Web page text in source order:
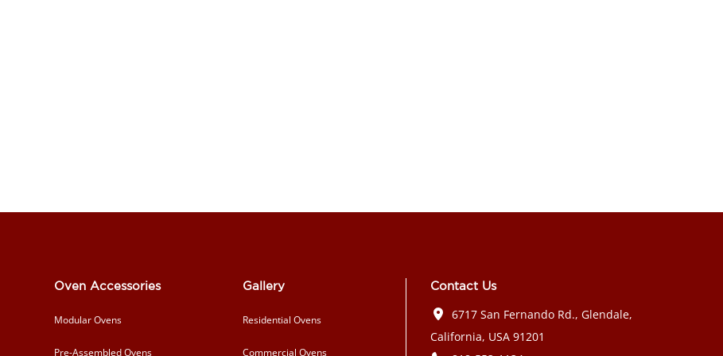
Oven Accessories
Modular Ovens
Pre-Assembled Ovens
Gallery
Residential Ovens
Commercial Ovens
Contact Us
6717 San Fernando Rd., Glendale,
California, USA 91201